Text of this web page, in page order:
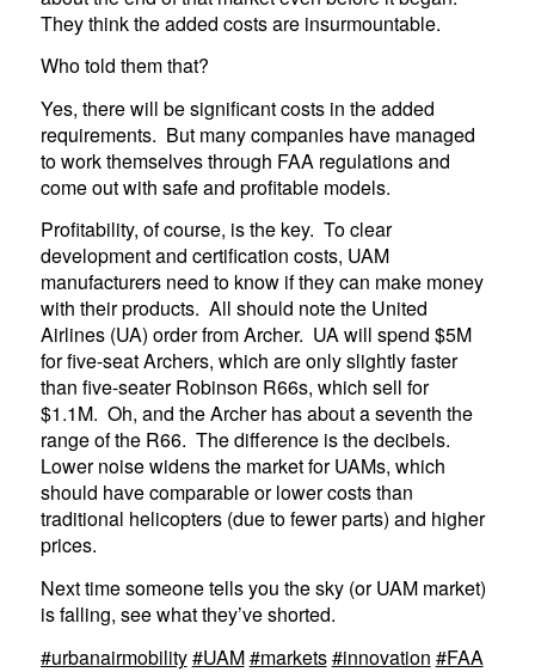
They think the added costs are insurmountable.
Who told them that?
Yes, there will be significant costs in the added
requirements. But many companies have managed
to work themselves through FAA regulations and
come out with safe and profitable models.
Profitability, of course, is the key. To clear
development and certification costs, UAM
manufacturers need to know if they can make money
with their products. All should note the United
Airlines (UA) order from Archer. UA will spend $5M
for five-seat Archers, which are only slightly faster
than five-seater Robinson R66s, which sell for
$1.1M. Oh, and the Archer has about a seventh the
range of the R66. The difference is the decibels.
Lower noise widens the market for UAMs, which
should have comparable or lower costs than
traditional helicopters (due to fewer parts) and higher
prices.
Next time someone tells you the sky (or UAM market)
is falling, see what they’ve shorted.
#urbanairmobility#UAM#markets#innovation #FAA